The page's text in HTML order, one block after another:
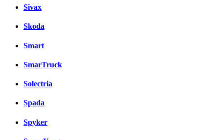
Sivax
Skoda
Smart
SmarTruck
Solectria
Spada
Spyker